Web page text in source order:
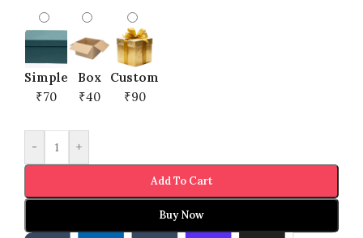
Simple
₹70
Box
₹40
Custom
₹90
- +
Add To Cart
Buy Now